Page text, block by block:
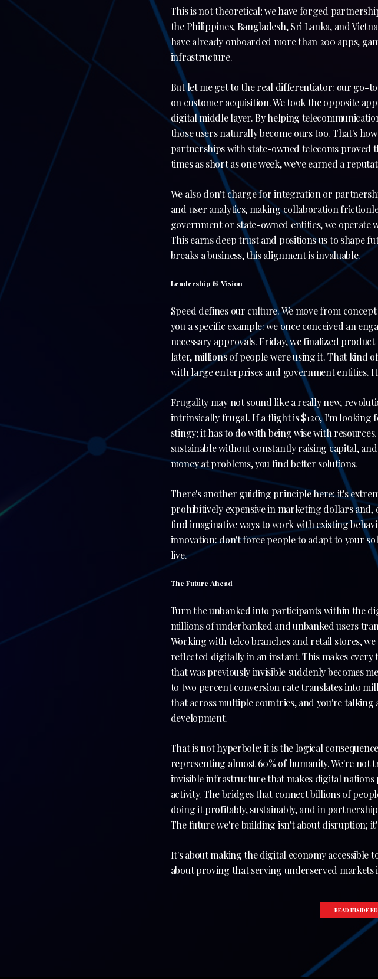
This is not theoretical; we have forged
the Philippines, Bangladesh, Sri Lanka, and
have already onboarded more than 200 apps,
infrastructure.
But let me get to the real differentiator: our go-
on customer acquisition. We took the opposite
digital middle layer. By helping
those users naturally become ours too. That's
partnerships with state-owned telecoms proved
times as short as one week, we've earned a
We also don't charge for integration or
and user analytics, making collaboration
government or state-owned entities, we
This earns deep trust and positions us to shape
breaks a business, this alignment is invaluable.
Leadership & Vision
Speed defines our culture. We move from
you a specific example: we once conceived an
necessary approvals. Friday, we finalized
later, millions of people were using it. That kind
with large enterprises and government entities.
Frugality may not sound like a really new,
intrinsically frugal. If a flight is $120, I'm looking
stingy; it has to do with being wise with
sustainable without constantly raising capital,
money at problems, you find better solutions.
There's another guiding principle here: it's
prohibitively expensive in marketing dollars and,
find imaginative ways to work with existing
innovation: don't force people to adapt to your
live.
The Future Ahead
Turn the unbanked into participants within the
millions of underbanked and unbanked users
Working with telco branches and retail stores,
reflected digitally in an instant. This makes
that was previously invisible suddenly becomes
to two percent conversion rate translates into
that across multiple countries, and you're
development.
That is not hyperbole; it is the logical
representing almost 60% of humanity. We're
invisible infrastructure that makes digital
activity. The bridges that connect billions of
doing it profitably, sustainably, and in
The future we're building isn't about disruption;
It's about making the digital economy accessible
about proving that serving underserved markets
READ INSIDE